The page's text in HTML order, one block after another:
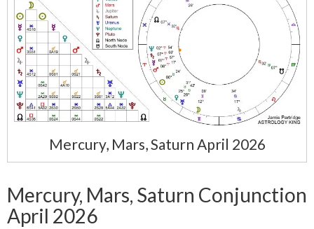
Mercury, Mars, Saturn April 2026
Mercury, Mars, Saturn Conjunction
April 2026